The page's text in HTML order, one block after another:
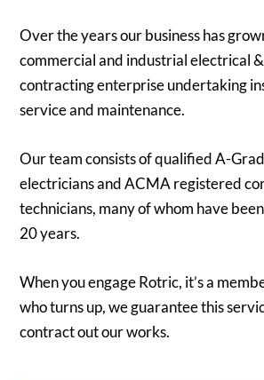
Over the years our business has
commercial and industrial electrical
contracting enterprise undertaking
service and maintenance.
Our team consists of qualified A-
electricians and ACMA registered
technicians, many of whom have
20 years.
When you engage Rotric, it’s a
who turns up, we guarantee this
contract out our works.